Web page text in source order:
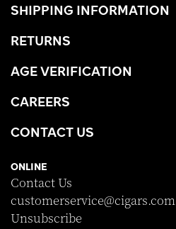
SHIPPING INFORMATION
RETURNS
AGE VERIFICATION
CAREERS
CONTACT US
ONLINE
Contact Us
customerservice@cigars.com
Unsubscribe